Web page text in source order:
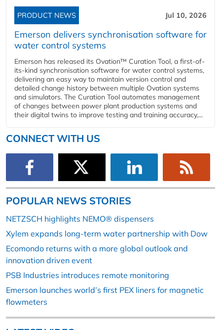
PRODUCT NEWS Jul 10, 2026
Emerson delivers synchronisation software for
water control systems
Emerson has released its Ovation™ Curation Tool, a first-of-
its-kind synchronisation software for water control systems,
delivering an easy way to maintain version control and
detailed change history between multiple Ovation systems
and simulators. The Curation Tool automates management
of changes between power plant production systems and
their digital twins to improve testing and training accuracy,...
CONNECT WITH US
POPULAR NEWS STORIES
NETZSCH highlights NEMO® dispensers
Xylem expands long-term water partnership with Dow
Ecomondo returns with a more global outlook and
innovation driven event
PSB Industries introduces remote monitoring
Emerson launches world’s first PEX liners for magnetic
flowmeters